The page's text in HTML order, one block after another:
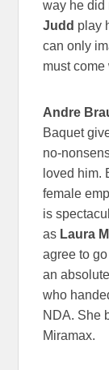
way he did
Judd play
can only
must
Andre
Baquet
no-
loved him.
female
is
as Laura
agree to
an
who
NDA. She
Miramax.